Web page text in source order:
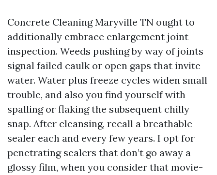
Concrete Cleaning Maryville TN ought to
additionally embrace enlargement joint
inspection. Weeds pushing by way of joints
signal failed caulk or open gaps that invite
water. Water plus freeze cycles widen small
trouble, and also you find yourself with
spalling or flaking the subsequent chilly
snap. After cleansing, recall a breathable
sealer each and every few years. I opt for
penetrating sealers that don’t go away a
glossy film, when you consider that movie-